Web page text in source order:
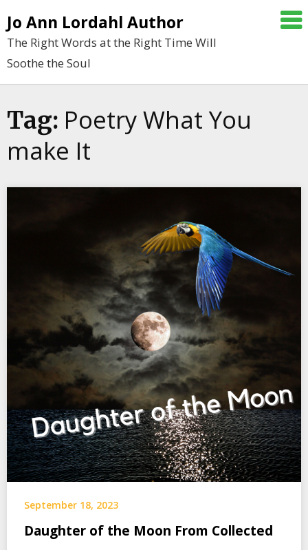
to
content
Jo Ann Lordahl Author
The Right Words at the Right Time Will
Soothe the Soul
Tag: Poetry What You
make It
September 18, 2023
Daughter of the Moon From Collected